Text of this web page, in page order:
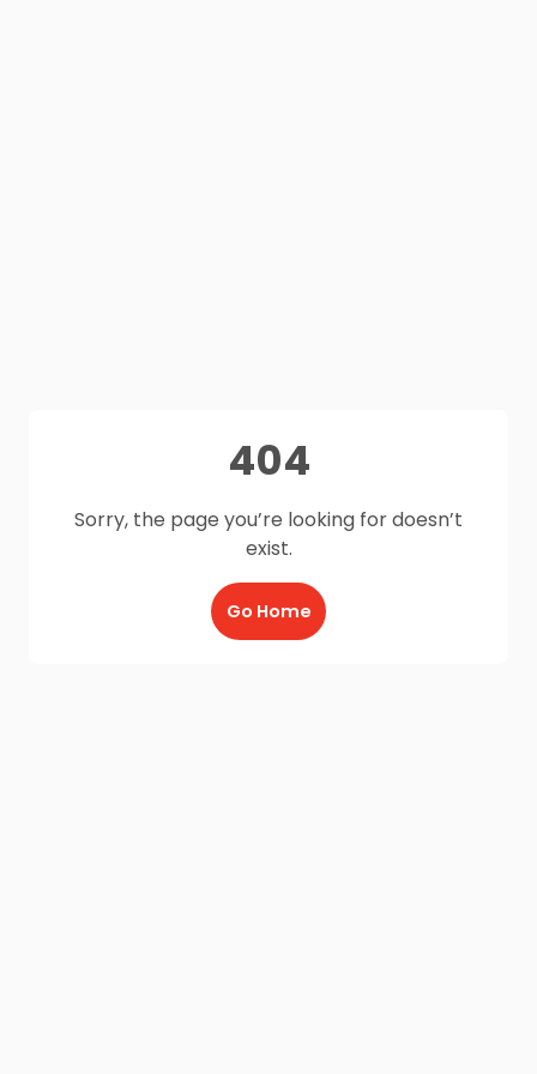
404
Sorry, the page you’re looking for doesn’t
exist.
Go Home